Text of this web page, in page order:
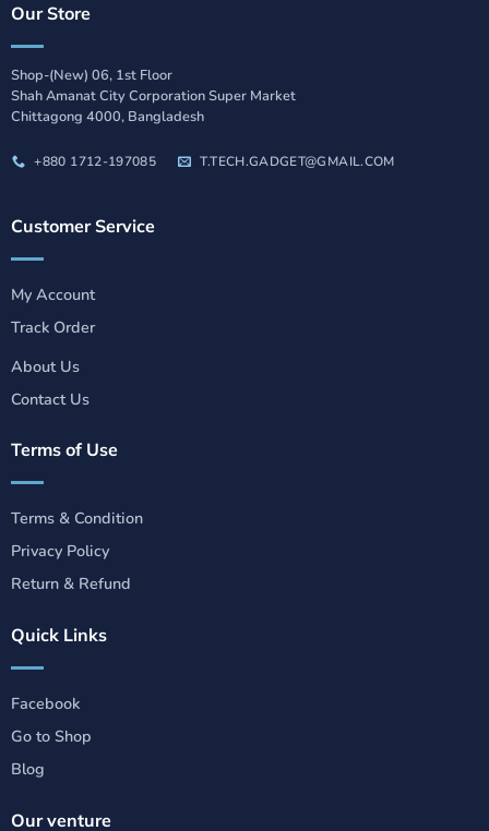
Our Store
Shop-(New) 06, 1st Floor
Shah Amanat City Corporation Super Market
Chittagong 4000, Bangladesh
+880 1712-197085 T.TECH.GADGET@GMAIL.COM
Customer Service
My Account
Track Order
About Us
Contact Us
Terms of Use
Terms & Condition
Privacy Policy
Return & Refund
Quick Links
Facebook
Go to Shop
Blog
Our venture